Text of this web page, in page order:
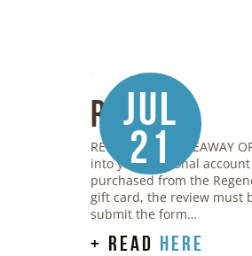
Jul
21
Review
REGENEPURE GIVEAWAY
into your personal
purchased from the
gift card, the review must
submit the form…
+ read here